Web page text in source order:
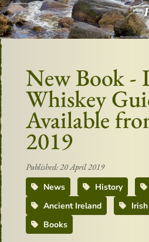
New Book -
Whiskey
Available
2019
Published: 20 April 2019
News
History
Ancient Ireland
Books